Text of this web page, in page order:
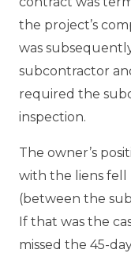
the project’s
was
subcontractor
required the
inspection.
The owner’s
with the liens
(between the
If that was the
missed the 45-